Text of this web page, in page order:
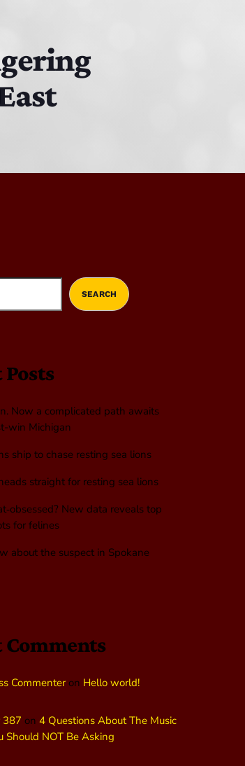
SEARCH
Posts
Now a complicated path awaits
win Michigan
ship to chase resting sea lions
straight for resting sea lions
New data reveals top
for felines
about the suspect in Spokane
Comments
Commenteron Hello world!
387 on 4 Questions About The Music
Should NOT Be Asking